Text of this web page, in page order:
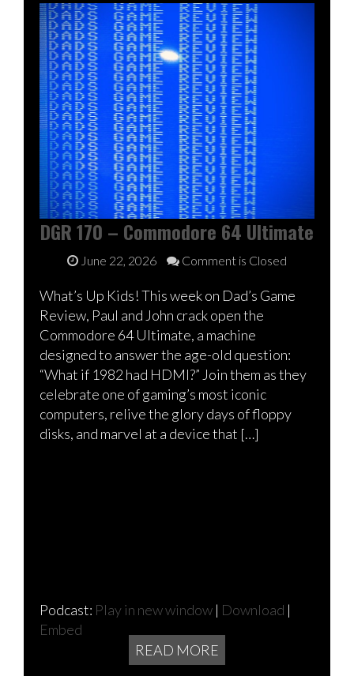
DGR 170 – Commodore 64 Ultimate
June 22, 2026 Comment is Closed
What’s Up Kids! This week on Dad’s Game
Review, Paul and John crack open the
Commodore 64 Ultimate, a machine
designed to answer the age-old question:
“What if 1982 had HDMI?” Join them as they
celebrate one of gaming’s most iconic
computers, relive the glory days of floppy
disks, and marvel at a device that […]
Podcast: Play in new window | Download |
Embed
READ MORE